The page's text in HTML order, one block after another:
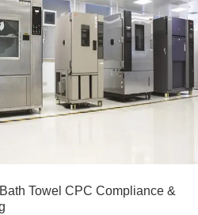
Towel CPC Compliance &